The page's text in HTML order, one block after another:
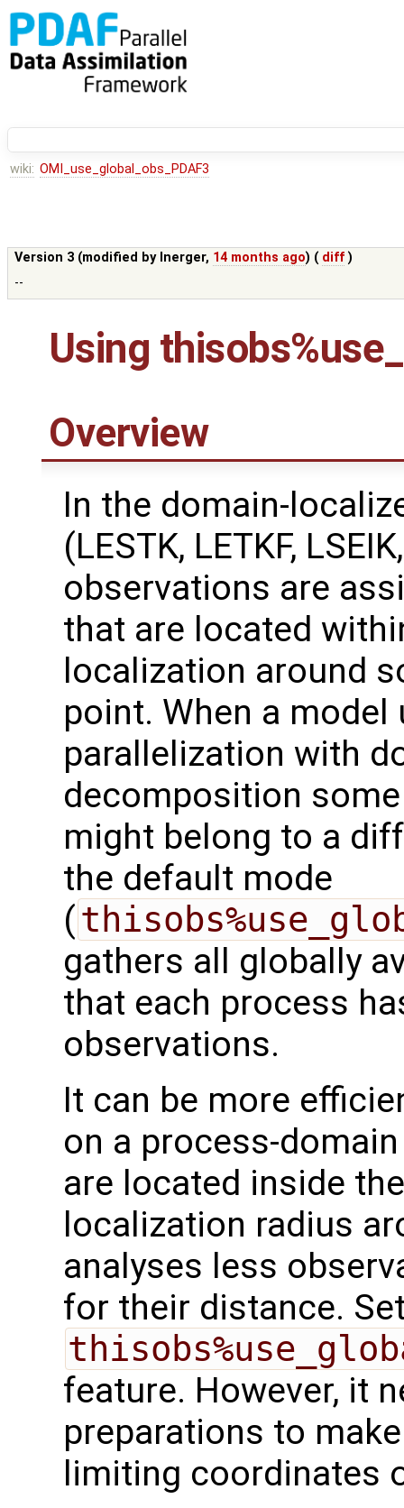
wiki: OMI_use_global_obs_PDAF3
Version 3 (modified by lnerger, 14 months ago) ( diff )
--
Using
Overview
In the domain-
(LESTK, LETKF,
observations are
that are located
localization around
point. When a model
parallelization with
decomposition
might belong to a
the default mode
(
gathers all globally
that each process
observations.
It can be more
on a process-
are located inside
localization radius
analyses less
for their distance.
feature. However, it
preparations to
limiting coordinates